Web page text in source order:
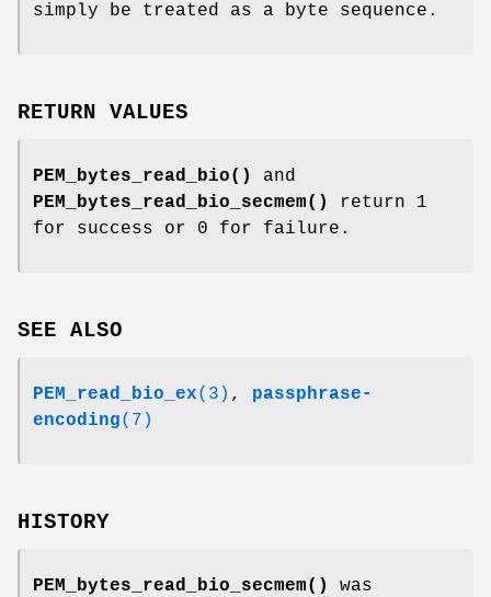
simply be treated as a byte sequence.
RETURN VALUES
PEM_bytes_read_bio()
and
PEM_bytes_read_bio_secmem()
return 1
for success or 0 for failure.
SEE ALSO
PEM_read_bio_ex(3) , passphrase-
encoding(7)
HISTORY
PEM_bytes_read_bio_secmem()
was